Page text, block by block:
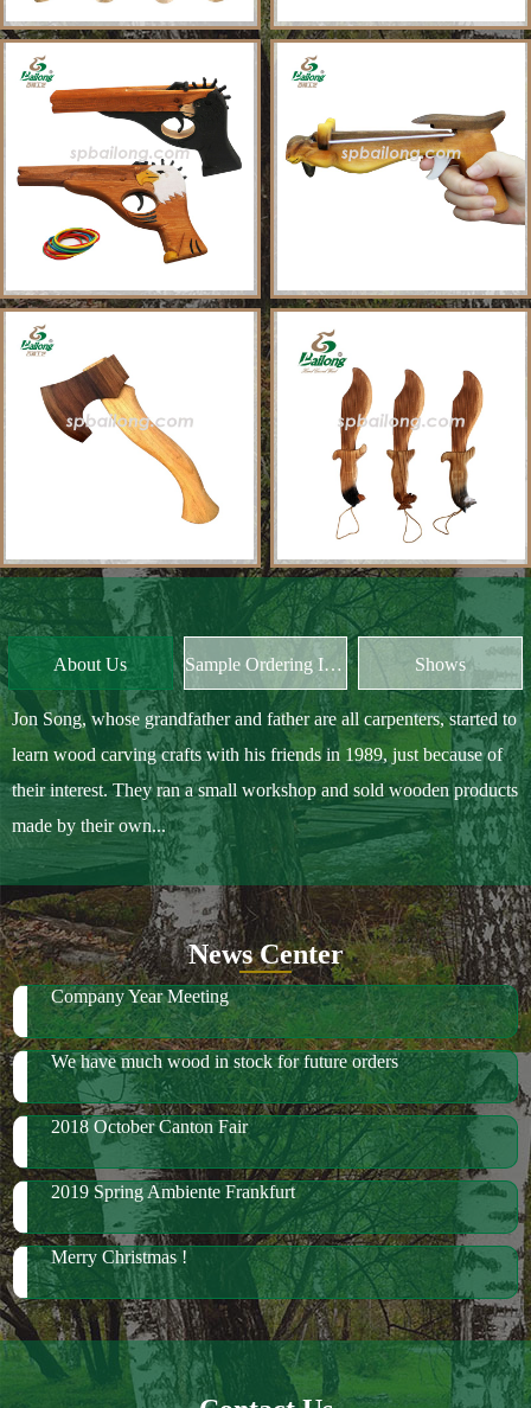
Sample Ordering Instruction Shows
Jon Song, whose grandfather and father are all carpenters, started to
learn wood carving crafts with his friends in 1989, just because of
their interest. They ran a small workshop and sold wooden products
made by their own...
News Center
Company Year Meeting
We have much wood in stock for future orders
2018 October Canton Fair
2019 Spring Ambiente Frankfurt
Merry Christmas !
Contact Us
Address：2977 Wenkai Road，Hongzui Development Zone，
Siping 136000 Jilin China
Telephone：+86 434-3509955
(0)15144609955